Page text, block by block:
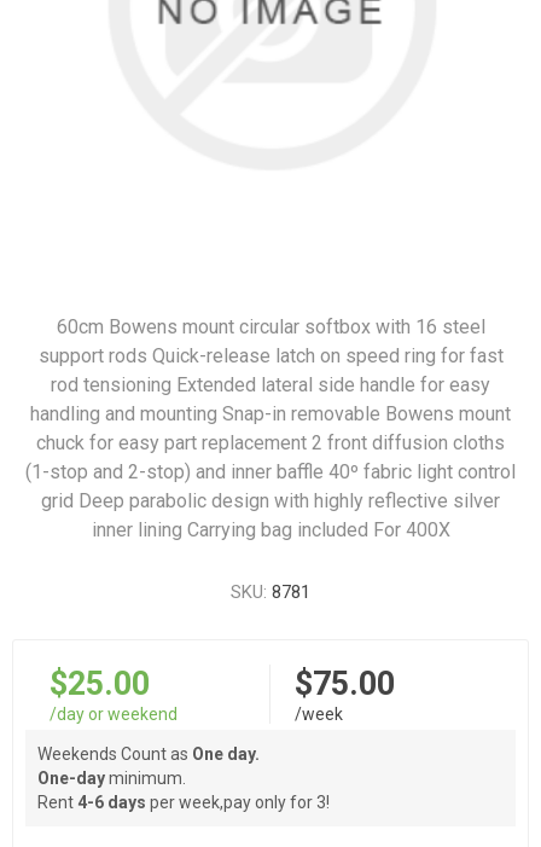
60cm Bowens mount circular softbox with 16 steel
support rods Quick-release latch on speed ring for fast
rod tensioning Extended lateral side handle for easy
handling and mounting Snap-in removable Bowens mount
chuck for easy part replacement 2 front diffusion cloths
(1-stop and 2-stop) and inner baffle 40º fabric light control
grid Deep parabolic design with highly reflective silver
inner lining Carrying bag included For 400X
SKU: 8781
$25.00
/day or weekend
$75.00
/week
Weekends Count as One day.
One-dayminimum.
Rent 4-6 days per week,pay only for 3!